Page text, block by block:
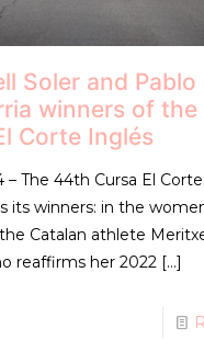
Soler and Pablo
winners of
Corte Inglés
– The 44th Cursa El
its winners: in the
Catalan athlete
reaffirms her 2022[…]